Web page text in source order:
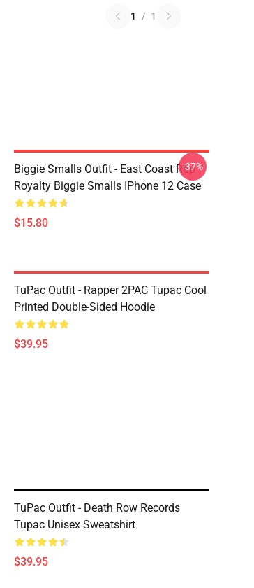
1 / 1
Biggie Smalls Outfit - East Coast Rap
Royalty Biggie Smalls IPhone 12 Case
$15.80
-37%
TuPac Outfit - Rapper 2PAC Tupac Cool
Printed Double-Sided Hoodie
$39.95
TuPac Outfit - Death Row Records
Tupac Unisex Sweatshirt
$39.95